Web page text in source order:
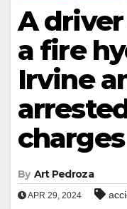
A
a fire
Irvine
charges
By Art Pedroza
APR 29, 2024